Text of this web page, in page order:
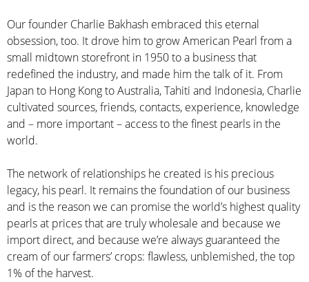
Our founder Charlie Bakhash embraced this eternal
obsession, too. It drove him to grow American Pearl from a
small midtown storefront in 1950 to a business that
redefined the industry, and made him the talk of it. From
Japan to Hong Kong to Australia, Tahiti and Indonesia, Charlie
cultivated sources, friends, contacts, experience, knowledge
and – more important – access to the finest pearls in the
world.
The network of relationships he created is his precious
legacy, his pearl. It remains the foundation of our business
and is the reason we can promise the world’s highest quality
pearls at prices that are truly wholesale and because we
import direct, and because we’re always guaranteed the
cream of our farmers’ crops: flawless, unblemished, the top
1% of the harvest.